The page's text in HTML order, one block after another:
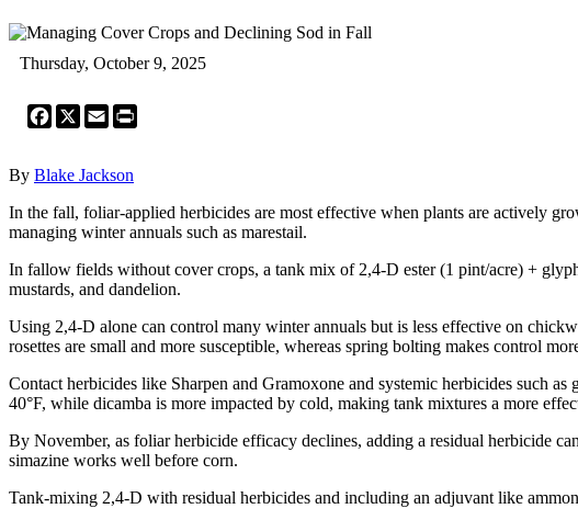
Thursday, October 9, 2025
Facebook
X Email
By Blake Jackson
In the fall, foliar-applied herbicides are most effective when plants are actively
managing winter annuals such as marestail.
In fallow fields without cover crops, a tank mix of 2,4-D ester (1 pint/acre) +
mustards, and dandelion.
Using 2,4-D alone can control many winter annuals but is less effective on
rosettes are small and more susceptible, whereas spring bolting makes control
Contact herbicides like Sharpen and Gramoxone and systemic herbicides such
40°F, while dicamba is more impacted by cold, making tank mixtures a more
By November, as foliar herbicide efficacy declines, adding a residual herbicide
simazine works well before corn.
Tank-mixing 2,4-D with residual herbicides and including an adjuvant like